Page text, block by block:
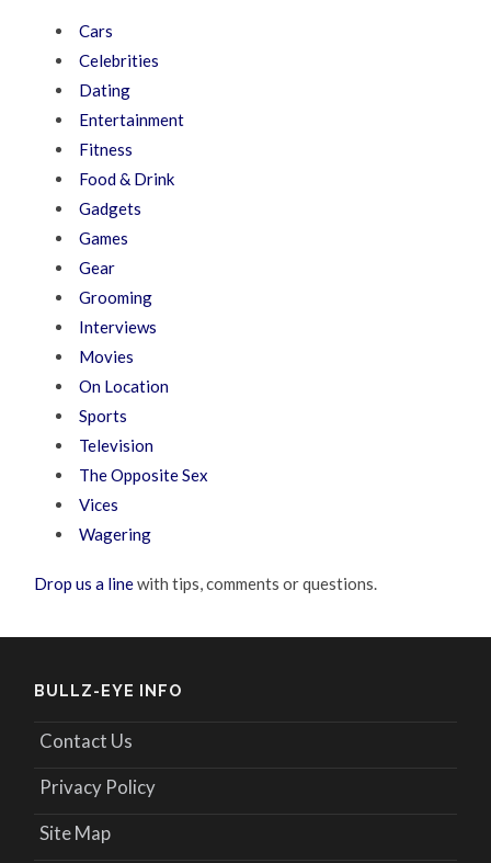
Cars
Celebrities
Dating
Entertainment
Fitness
Food & Drink
Gadgets
Games
Gear
Grooming
Interviews
Movies
On Location
Sports
Television
The Opposite Sex
Vices
Wagering
Drop us a linewith tips, comments or questions.
BULLZ-EYE INFO
Contact Us
Privacy Policy
Site Map